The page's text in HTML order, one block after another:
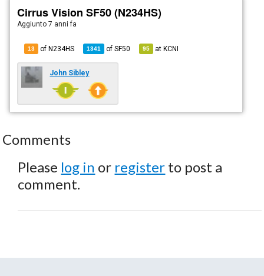
Cirrus Vision SF50 (N234HS)
Aggiunto7 anni fa
13 of N234HS 1341 ofSF50 95 atKCNI
John Sibley
Comments
Please log in or register to post a
comment.